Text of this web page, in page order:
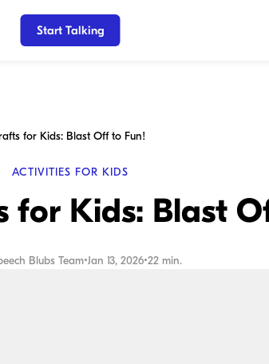
Start Talking
for Kids: Blast Off to Fun!
ACTIVITIES FOR KIDS
for Kids: Blast
Blubs Team•Jan 13, 2026•22 min.